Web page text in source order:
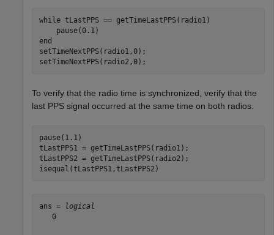
while tLastPPS == getTimeLastPPS(radio1)
end
setTimeNextPPS(radio1,0);
setTimeNextPPS(radio2,0);
To verify that the radio time is synchronized, verify that the
last PPS signal occurred at the same time on both radios.
pause(1.1)
tLastPPS1 = getTimeLastPPS(radio1);
tLastPPS2 = getTimeLastPPS(radio2);
isequal(tLastPPS1,tLastPPS2)
ans =
logical
   0